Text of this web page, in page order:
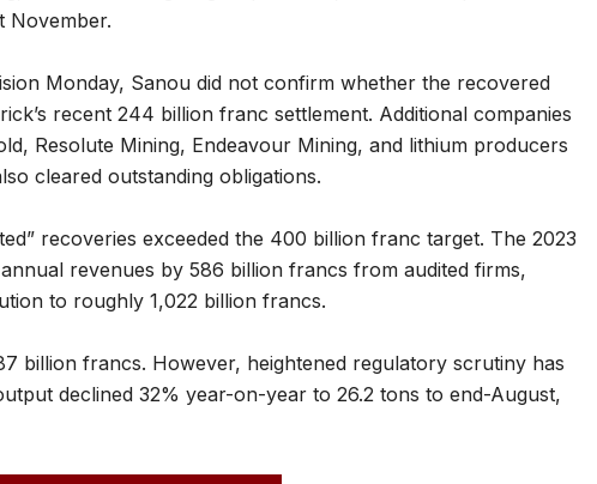
November.
Monday, Sanou did not confirm whether the recovered
recent 244 billion franc settlement. Additional companies
Resolute Mining, Endeavour Mining, and lithium producers
cleared outstanding obligations.
recoveries exceeded the 400 billion franc target. The 2023
revenues by 586 billion francs from audited firms,
to roughly 1,022 billion francs.
billion francs. However, heightened regulatory scrutiny has
declined 32% year-on-year to 26.2 tons to end-August,